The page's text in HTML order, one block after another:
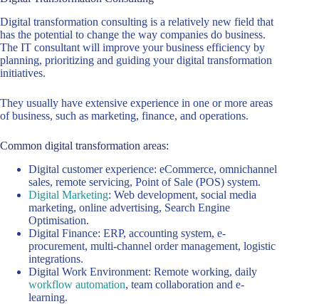
Digital transformation consulting is a relatively new field that
has the potential to change the way companies do business.
The IT consultant will improve your business efficiency by
planning, prioritizing and guiding your digital transformation
initiatives.
They usually have extensive experience in one or more areas
of business, such as marketing, finance, and operations.
Common digital transformation areas:
Digital customer experience: eCommerce, omnichannel
sales, remote servicing, Point of Sale (POS) system.
Digital Marketing: Web development, social media
marketing, online advertising, Search Engine
Optimisation.
Digital Finance: ERP, accounting system, e-
procurement, multi-channel order management, logistic
integrations.
Digital Work Environment: Remote working, daily
workflow automation, team collaboration and e-
learning.